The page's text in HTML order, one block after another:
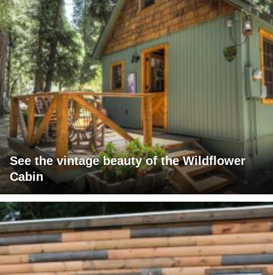
See the vintage beauty of the Wildflower
Cabin